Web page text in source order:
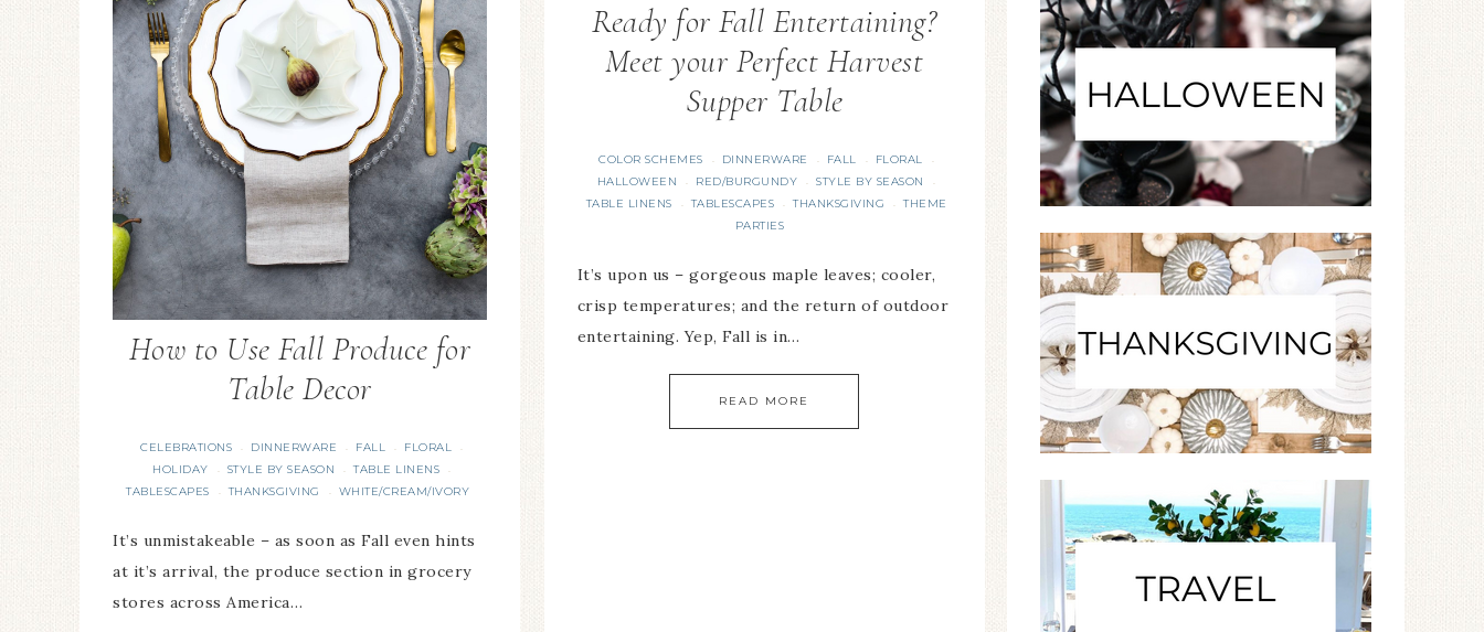
How to Use Fall Produce for
Table Decor
CELEBRATIONS · DINNERWARE · FALL · FLORAL ·
HOLIDAY · STYLE BY SEASON · TABLE LINENS ·
TABLESCAPES · THANKSGIVING · WHITE/CREAM/IVORY
It’s unmistakeable – as soon as Fall even hints
at it’s arrival, the produce section in grocery
stores across America…
Ready for Fall Entertaining?
Meet your Perfect Harvest
Supper Table
COLOR SCHEMES · DINNERWARE · FALL · FLORAL ·
HALLOWEEN · RED/BURGUNDY · STYLE BY SEASON ·
TABLE LINENS · TABLESCAPES · THANKSGIVING ·
THEME
PARTIES
It’s upon us – gorgeous maple leaves; cooler,
crisp temperatures; and the return of outdoor
entertaining. Yep, Fall is in…
READ MORE